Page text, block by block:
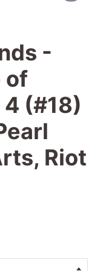
-
of
(#18)
Riot